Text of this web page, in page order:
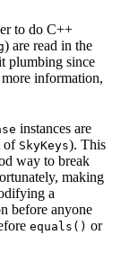
to do C++
) are read in the
plumbing since
information,
instances are
of SkyKeys). This
way to break
making
a
before anyone
equals() or